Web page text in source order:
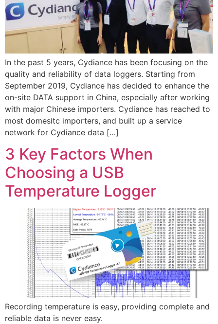
In the past 5 years, Cydiance has been focusing on the
quality and reliability of data loggers. Starting from
September 2019, Cydiance has decided to enhance the
on-site DATA support in China, especially after working
with major Chinese importers. Cydiance has reached to
most domesitc importers, and built up a service
network for Cydiance data […]
3 Key Factors When
Choosing a USB
Temperature Logger
Recording temperature is easy, providing complete and
reliable data is never easy.